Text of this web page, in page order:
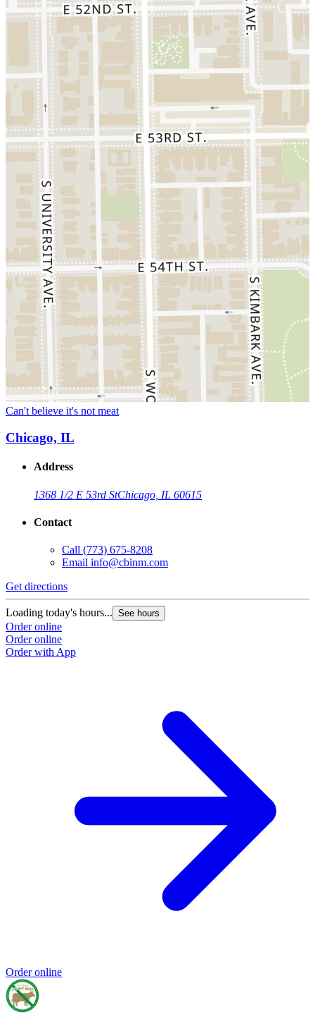
Can't believe it's not meat
Chicago, IL
Address
1368 1/2 E 53rd StChicago, IL 60615
Contact
Call (773) 675-8208
Email info@cbinm.com
Get directions
Loading today's hours... See hours
Order online
Order online
Order with App
Order online